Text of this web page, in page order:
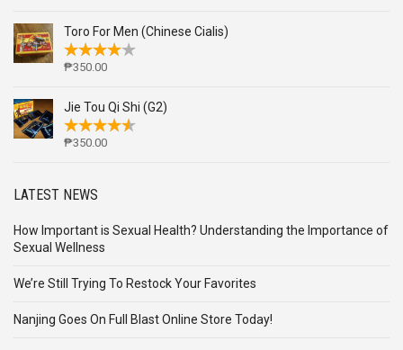
Toro For Men (Chinese Cialis)
₱350.00
Jie Tou Qi Shi (G2)
₱350.00
LATEST NEWS
How Important is Sexual Health? Understanding the Importance of
Sexual Wellness
We’re Still Trying To Restock Your Favorites
Nanjing Goes On Full Blast Online Store Today!